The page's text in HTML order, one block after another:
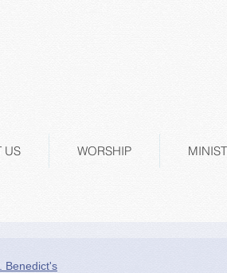
US WORSHIP
Benedict's